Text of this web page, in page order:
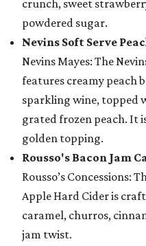
crunch, sweet
powdered sugar.
Nevins Soft Serve
Nevins Mayes: The
features creamy peach
sparkling wine, topped
grated frozen peach. It
golden topping.
Rousso's Bacon Jam
Rousso’s Concessions:
Apple Hard Cider is
caramel, churros,
jam twist.